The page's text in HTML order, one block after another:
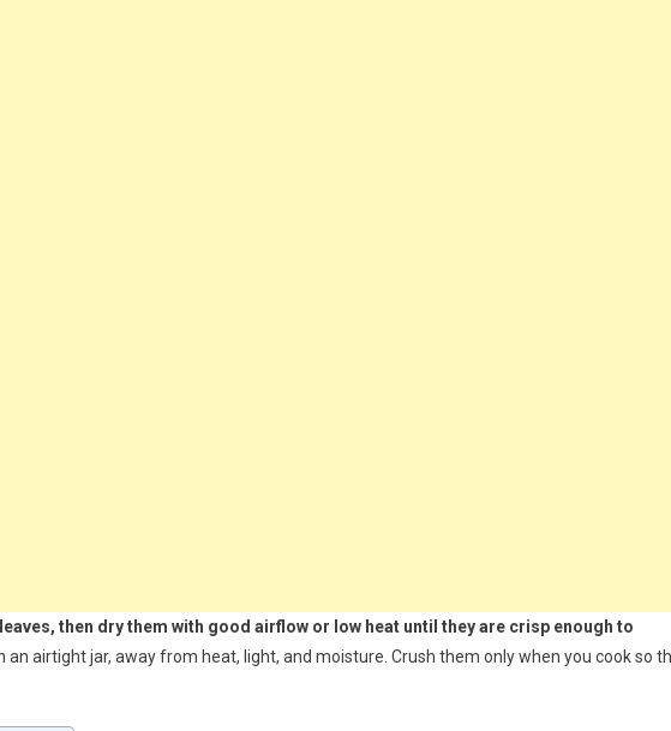
then dry them with good airflow or low heat until they are crisp enough to
an airtight jar, away from heat, light, and moisture. Crush them only when you cook so